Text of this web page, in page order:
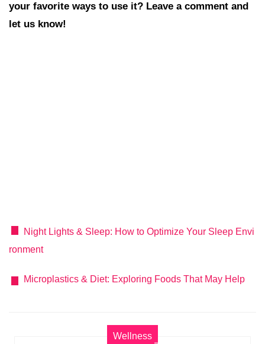
your favorite ways to use it? Leave a comment and
let us know!
Night Lights & Sleep: How to Optimize Your Sleep Envi
ronment
Microplastics & Diet: Exploring Foods That May Help
Wellness